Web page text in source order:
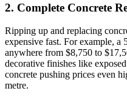
2. Complete Concrete
Ripping up and replacing
expensive fast. For example, a
anywhere from $8,750 to
decorative finishes like
concrete pushing prices even
metre.